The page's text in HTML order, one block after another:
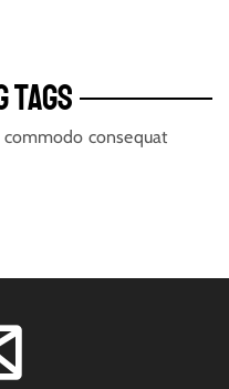
TAGS
commodo consequat